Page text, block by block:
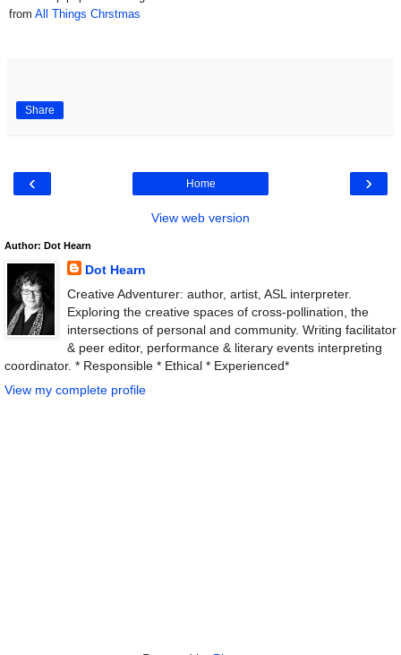
from All Things Chrstmas
Share
‹ ›
Home
View web version
Author: Dot Hearn
Dot Hearn
Creative Adventurer: author, artist, ASL interpreter.
Exploring the creative spaces of cross-pollination, the
intersections of personal and community. Writing facilitator
& peer editor, performance & literary events interpreting
coordinator. * Responsible * Ethical * Experienced*
View my complete profile